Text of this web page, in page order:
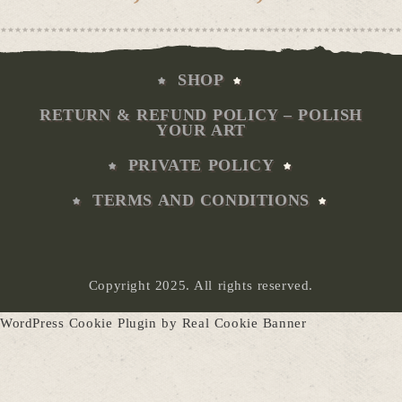
€6,00
SHOP
RETURN & REFUND POLICY – POLISH
YOUR ART
PRIVATE POLICY
TERMS AND CONDITIONS
Copyright 2025. All rights reserved.
WordPress Cookie Plugin by Real Cookie Banner